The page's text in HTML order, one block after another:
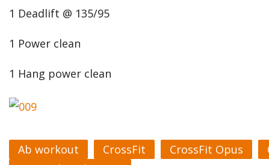
1 Deadlift @ 135/95
1 Power clean
1 Hang power clean
Ab workout CrossFit CrossFit Opus